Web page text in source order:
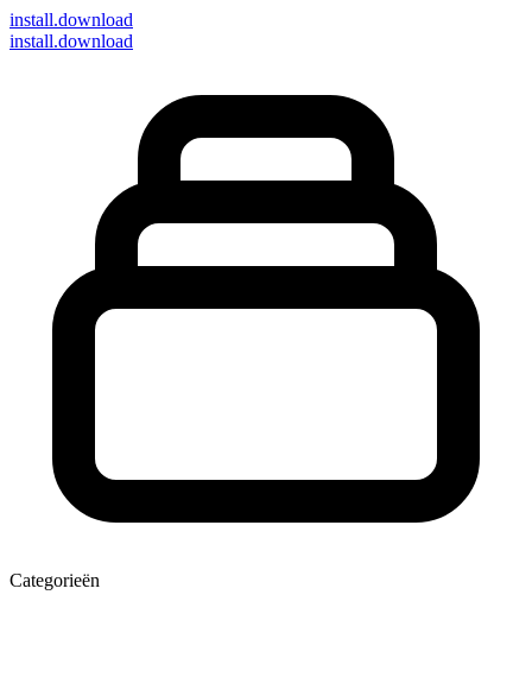
install.download
install.download
Categorieën